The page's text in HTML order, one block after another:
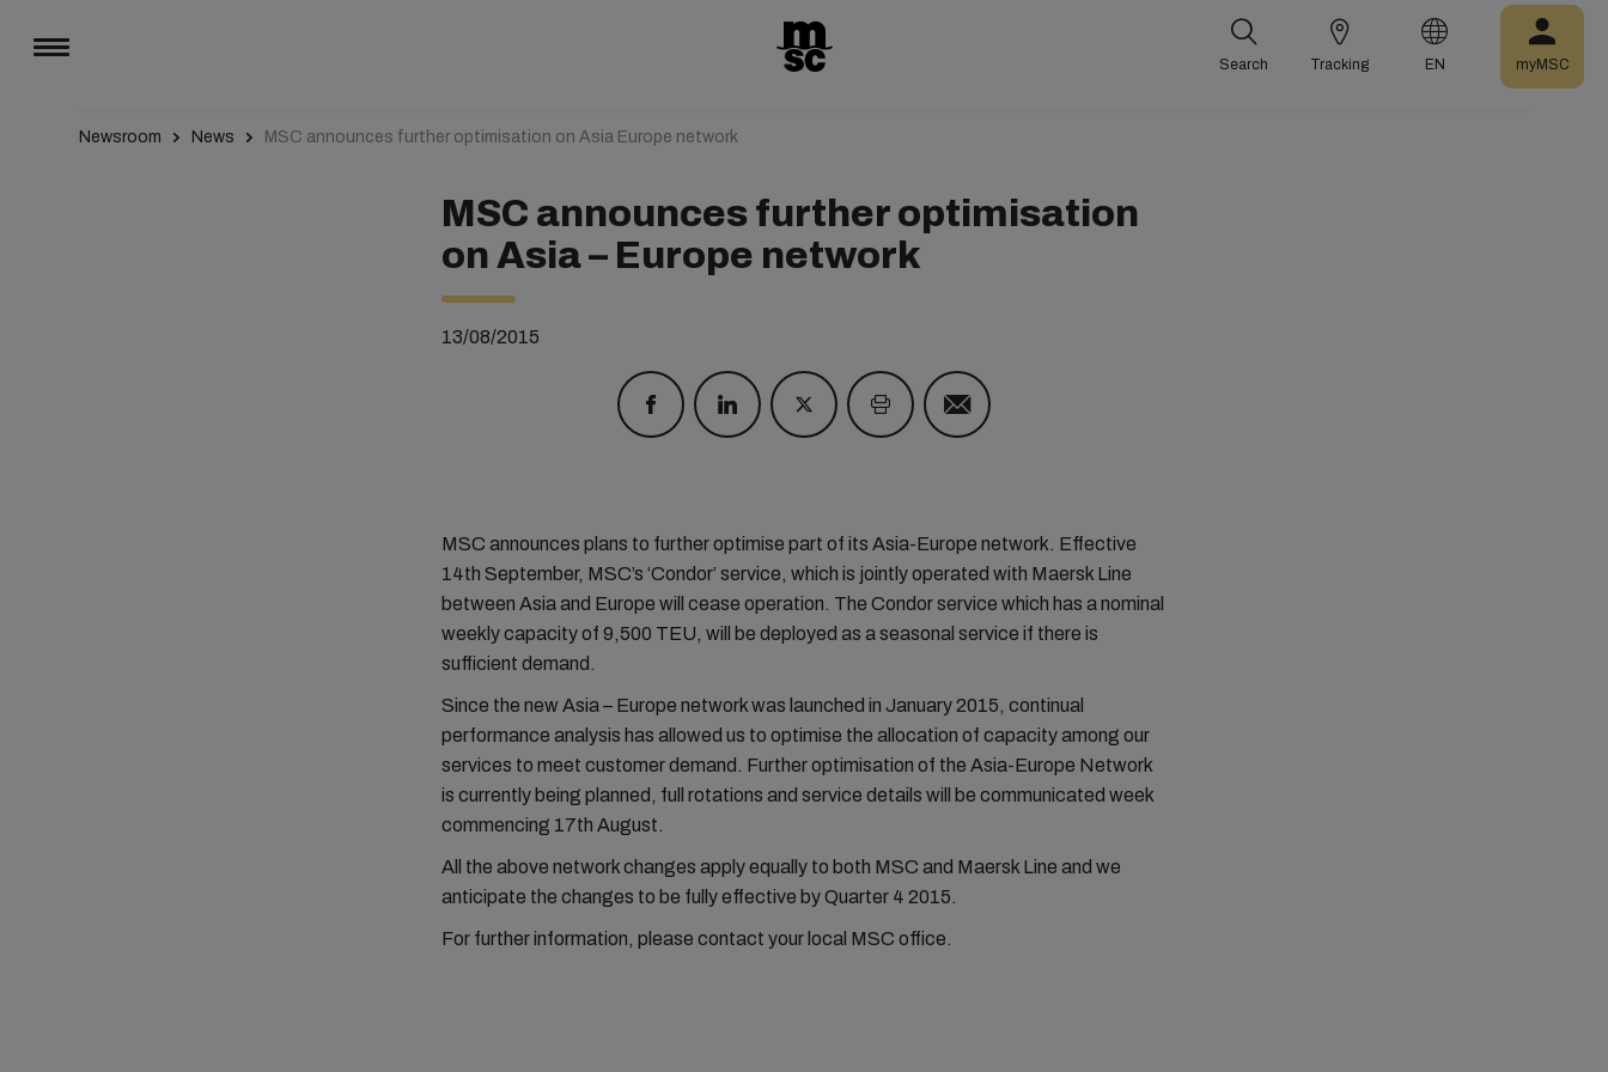
Search Tracking EN myMSC
Newsroom News MSC announces further optimisation on Asia Europe network
MSC announces further optimisation
on Asia – Europe network
13/08/2015
MSC announces plans to further optimise part of its Asia-Europe network. Effective
14th September, MSC’s ‘Condor’ service, which is jointly operated with Maersk Line
between Asia and Europe will cease operation. The Condor service which has a nominal
weekly capacity of 9,500 TEU, will be deployed as a seasonal service if there is
sufficient demand.
Since the new Asia – Europe network was launched in January 2015, continual
performance analysis has allowed us to optimise the allocation of capacity among our
services to meet customer demand. Further optimisation of the Asia-Europe Network
is currently being planned, full rotations and service details will be communicated week
commencing 17th August.
All the above network changes apply equally to both MSC and Maersk Line and we
anticipate the changes to be fully effective by Quarter 4 2015.
For further information, please contact your local MSC office.